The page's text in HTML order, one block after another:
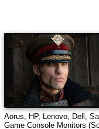
Aorus, HP, Lenovo, Dell,
Game Console Monitors